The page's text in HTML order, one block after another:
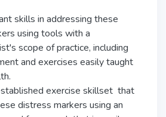
skills in addressing these
using tools with a
scope of practice, including
and exercises easily taught
exercise skillset that
distress markers using an